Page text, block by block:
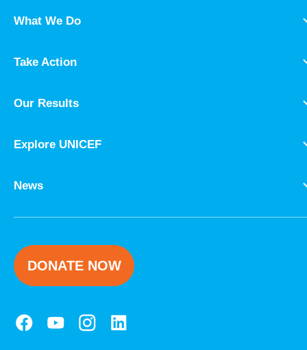
What We Do
Take Action
Our Results
Explore UNICEF
News
DONATE NOW